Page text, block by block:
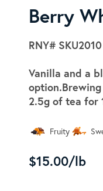
Oolong
White
Tea
Berry
RNY# SKU2010
Vanilla and a
2.5g of tea for
Fruity
$15.00/lb